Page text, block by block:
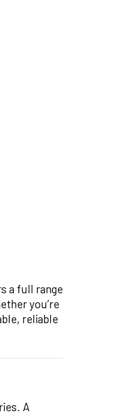
a full range
you’re
reliable
A